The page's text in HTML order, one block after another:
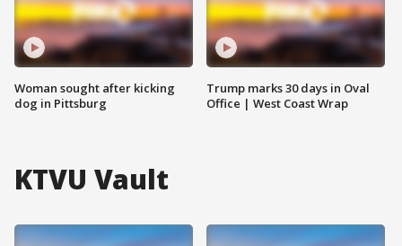
Woman sought after kicking
dog in Pittsburg
Trump marks 30 days in Oval
Office | West Coast Wrap
KTVU Vault